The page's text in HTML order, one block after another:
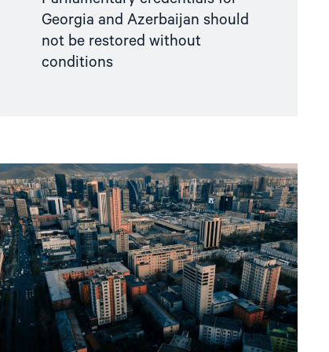
Georgia and Azerbaijan should
not be restored without
conditions
Read
article
"Mongolia
failed
to
uphold
its
ICC
obligations"